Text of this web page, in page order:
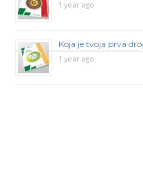
1 year ago
Koja je tvoja prva
1 year ago